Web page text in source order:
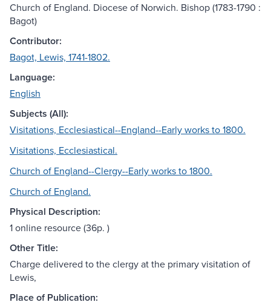
Church of England. Diocese of Norwich. Bishop (1783-1790 :
Bagot)
Contributor:
Bagot, Lewis, 1741-1802.
Language:
English
Subjects (All):
Visitations, Ecclesiastical--England--Early works to 1800.
Visitations, Ecclesiastical.
Church of England--Clergy--Early works to 1800.
Church of England.
Physical Description:
1 online resource (36p. )
Other Title:
Charge delivered to the clergy at the primary visitation of
Lewis,
Place of Publication: